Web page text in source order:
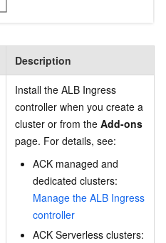
Description
Install the ALB Ingress
controller when you create a
cluster or from the Add-ons
page. For details, see:
ACK managed and
dedicated clusters:
Manage the ALB Ingress
controller
ACK Serverless clusters: